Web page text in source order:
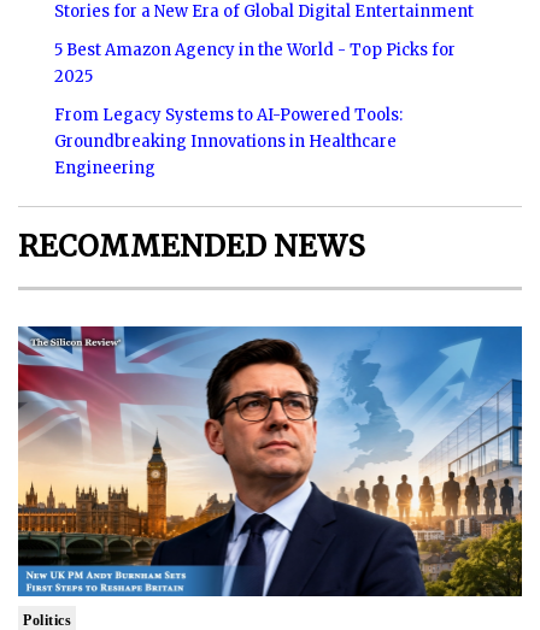
Stories for a New Era of Global Digital Entertainment
5 Best Amazon Agency in the World - Top Picks for
2025
From Legacy Systems to AI-Powered Tools:
Groundbreaking Innovations in Healthcare
Engineering
RECOMMENDED NEWS
Politics